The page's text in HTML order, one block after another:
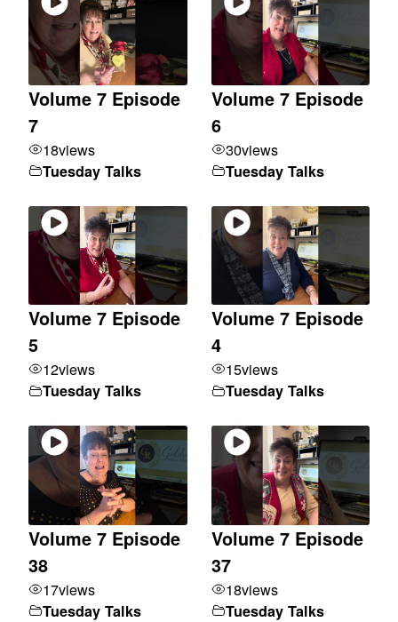
Volume 7 Episode
7
18views
Tuesday Talks
Volume 7 Episode
6
30views
Tuesday Talks
Volume 7 Episode
5
12views
Tuesday Talks
Volume 7 Episode
4
15views
Tuesday Talks
Volume 7 Episode
38
17views
Tuesday Talks
Volume 7 Episode
37
18views
Tuesday Talks